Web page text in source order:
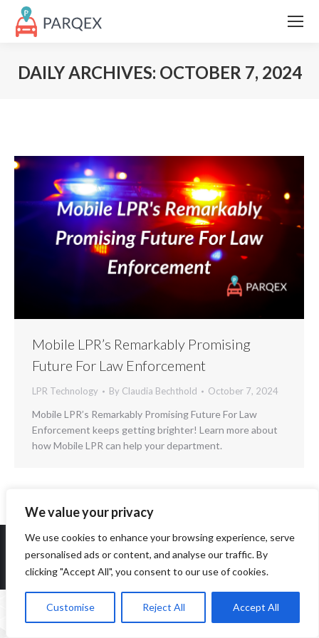
We value your privacy
We use cookies to enhance your browsing experience, serve
personalised ads or content, and analyse our traffic. By
clicking "Accept All", you consent to our use of cookies.
Customise Reject All Accept All
DAILY ARCHIVES: OCTOBER 7, 2024
Mobile LPR’s Remarkably Promising
Future For Law Enforcement
LPR Technology By Claudia Bechthold October 7, 2024
Mobile LPR’s Remarkably Promising Future For Law
Enforcement keeps getting brighter! Learn more about
how Mobile LPR can help your department.
Copyright 2014-2026 ParqEx. All rights reserved.